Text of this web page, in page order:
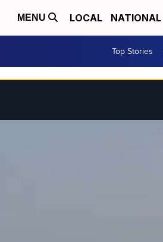
MENU LOCAL NATIONAL
Top Stories